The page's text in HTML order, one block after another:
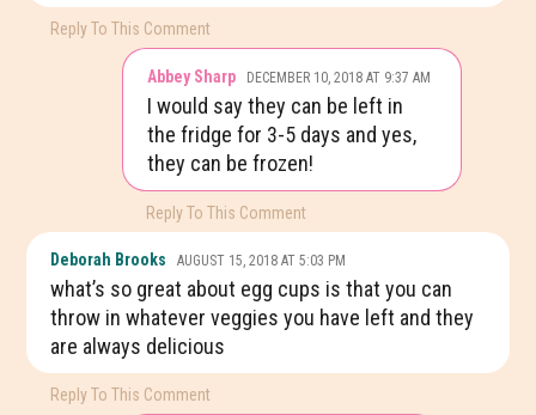
Reply To This Comment
Abbey Sharp DECEMBER 10, 2018 AT 9:37 AM
I would say they can be left in
the fridge for 3-5 days and yes,
they can be frozen!
Reply To This Comment
Deborah Brooks AUGUST 15, 2018 AT 5:03 PM
what’s so great about egg cups is that you can
throw in whatever veggies you have left and they
are always delicious
Reply To This Comment